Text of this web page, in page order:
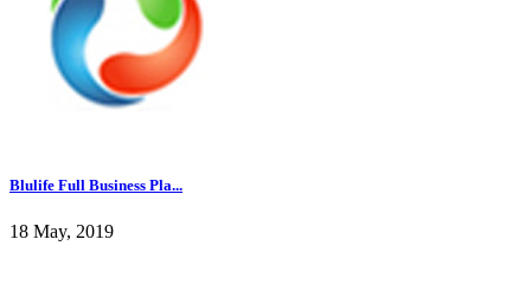
Blulife Full Business Pla...
18 May, 2019